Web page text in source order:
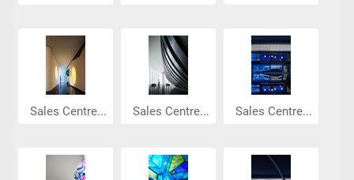
Sales Centre... Sales Centre... Sales Centre...